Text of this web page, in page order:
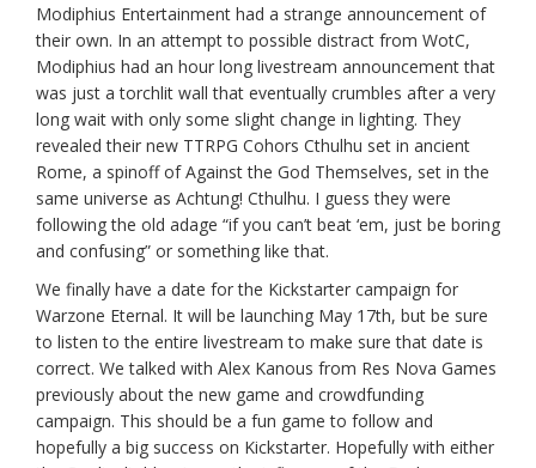
Modiphius Entertainment had a strange announcement of
their own. In an attempt to possible distract from WotC,
Modiphius had an hour long livestream announcement that
was just a torchlit wall that eventually crumbles after a very
long wait with only some slight change in lighting. They
revealed their new TTRPG Cohors Cthulhu set in ancient
Rome, a spinoff of Against the God Themselves, set in the
same universe as Achtung! Cthulhu. I guess they were
following the old adage “if you can’t beat ‘em, just be boring
and confusing” or something like that.
We finally have a date for the Kickstarter campaign for
Warzone Eternal. It will be launching May 17th, but be sure
to listen to the entire livestream to make sure that date is
correct. We talked with Alex Kanous from Res Nova Games
previously about the new game and crowdfunding
campaign. This should be a fun game to follow and
hopefully a big success on Kickstarter. Hopefully with either